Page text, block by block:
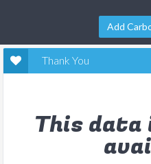
Add
Thank You
This data